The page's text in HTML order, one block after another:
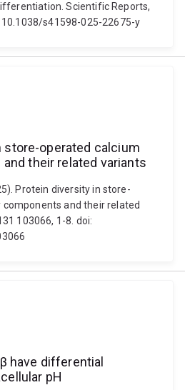
Scientific Reports,
10.1038/s41598-025-22675-y
store-operated calcium
their related variants
Protein diversity in store-
and their related
103066, 1-8. doi:
have differential
pH